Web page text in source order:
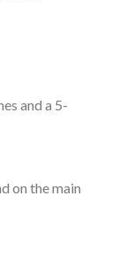
and a 5-
on the main